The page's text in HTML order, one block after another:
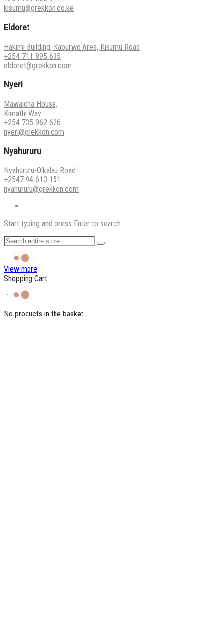
kisumu@grekkon.co.ke
Eldoret
Hakimi Building, Kaburwo Area, Kisumu Road
+254 711 895 635
eldoret@grekkon.com
Nyeri
Mawaidha House,
Kimathi Way
+254 735 962 626
nyeri@grekkon.com
Nyahururu
Nyahururu-Olkalau Road
+2547 94 613 151
nyahururu@grekkon.com
Start typing and press Enter to search
View more
Shopping Cart
No products in the basket.